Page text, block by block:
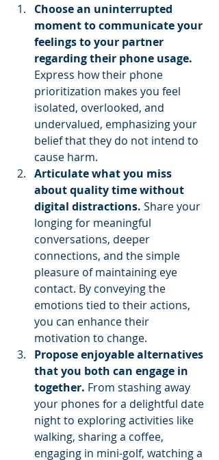
Choose an uninterrupted
moment to communicate your
feelings to your partner
regarding their phone usage.
Express how their phone
prioritization makes you feel
isolated, overlooked, and
undervalued, emphasizing your
belief that they do not intend to
cause harm.
Articulate what you miss
about quality time without
digital distractions. Share your
longing for meaningful
conversations, deeper
connections, and the simple
pleasure of maintaining eye
contact. By conveying the
emotions tied to their actions,
you can enhance their
motivation to change.
Propose enjoyable alternatives
that you both can engage in
together. From stashing away
your phones for a delightful date
night to exploring activities like
walking, sharing a coffee,
engaging in mini-golf, watching a